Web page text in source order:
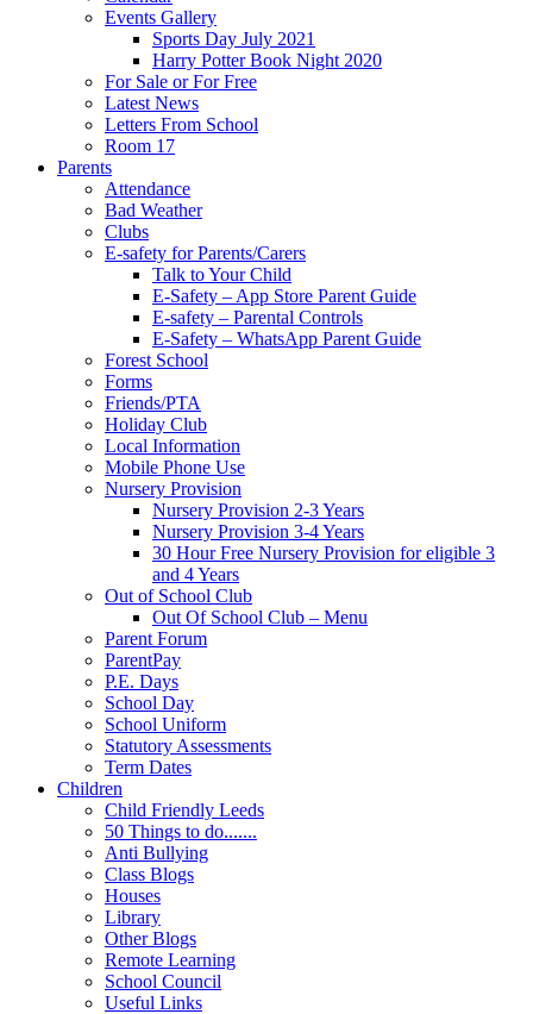
Events Gallery
Sports Day July 2021
Harry Potter Book Night 2020
For Sale or For Free
Latest News
Letters From School
Room 17
Parents
Attendance
Bad Weather
Clubs
E-safety for Parents/Carers
Talk to Your Child
E-Safety – App Store Parent Guide
E-safety – Parental Controls
E-Safety – WhatsApp Parent Guide
Forest School
Forms
Friends/PTA
Holiday Club
Local Information
Mobile Phone Use
Nursery Provision
Nursery Provision 2-3 Years
Nursery Provision 3-4 Years
30 Hour Free Nursery Provision for eligible 3
and 4 Years
Out of School Club
Out Of School Club – Menu
Parent Forum
ParentPay
P.E. Days
School Day
School Uniform
Statutory Assessments
Term Dates
Children
Child Friendly Leeds
50 Things to do.......
Anti Bullying
Class Blogs
Houses
Library
Other Blogs
Remote Learning
School Council
Useful Links